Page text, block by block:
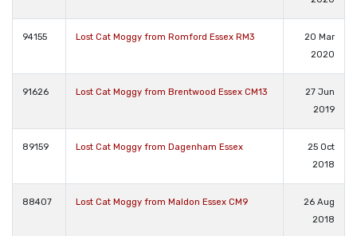
94155 Lost Cat Moggy from Romford Essex RM3
20 Mar
2020
91626 Lost Cat Moggy from Brentwood Essex CM13
27 Jun
2019
89159 Lost Cat Moggy from Dagenham Essex
25 Oct
2018
88407 Lost Cat Moggy from Maldon Essex CM9
26 Aug
2018